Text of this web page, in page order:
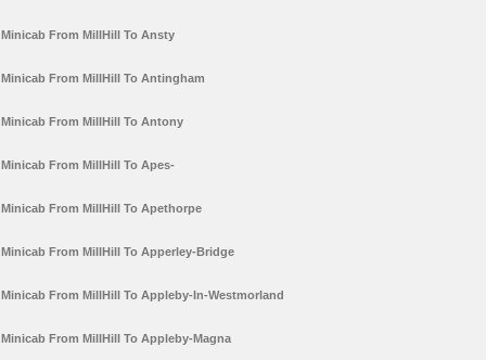
Minicab From MillHill To Ansty
Minicab From MillHill To Antingham
Minicab From MillHill To Antony
Minicab From MillHill To Apes-
Minicab From MillHill To Apethorpe
Minicab From MillHill To Apperley-Bridge
Minicab From MillHill To Appleby-In-Westmorland
Minicab From MillHill To Appleby-Magna